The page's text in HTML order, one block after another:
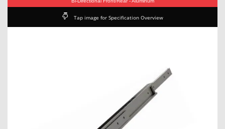
Tap image for Specification Overview